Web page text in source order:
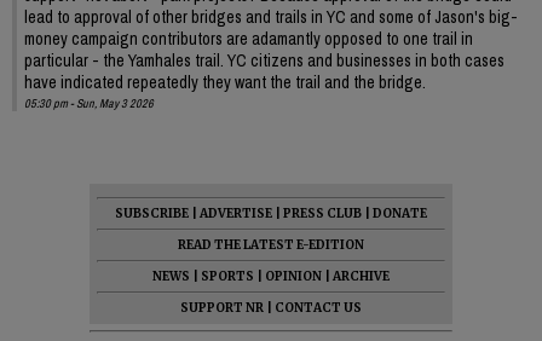
lead to approval of other bridges and trails in YC and some of Jason's big-
money campaign contributors are adamantly opposed to one trail in
particular - the Yamhales trail. YC citizens and businesses in both cases
have indicated repeatedly they want the trail and the bridge.
05:30 pm - Sun, May 3 2026
SUBSCRIBE ADVERTISE PRESS CLUB
DONATE
READ THE LATEST E-EDITION
NEWS
SPORTS OPINION
ARCHIVE
SUPPORT NR
CONTACT US